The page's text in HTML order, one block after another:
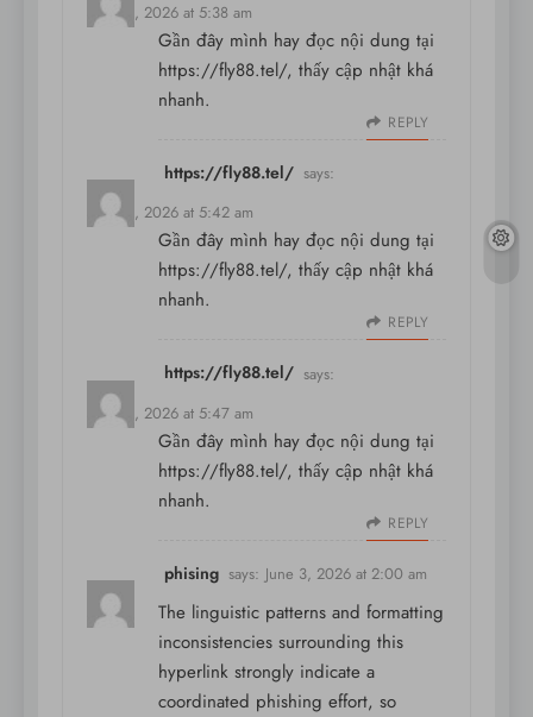
May 31, 2026 at 5:38 am
Gần đây mình hay đọc nội dung tại
https://fly88.tel/, thấy cập nhật khá
nhanh.
REPLY
https://fly88.tel/ says:
May 31, 2026 at 5:42 am
Gần đây mình hay đọc nội dung tại
https://fly88.tel/, thấy cập nhật khá
nhanh.
REPLY
https://fly88.tel/ says:
May 31, 2026 at 5:47 am
Gần đây mình hay đọc nội dung tại
https://fly88.tel/, thấy cập nhật khá
nhanh.
REPLY
phising says: June 3, 2026 at 2:00 am
The linguistic patterns and formatting
inconsistencies surrounding this
hyperlink strongly indicate a
coordinated phishing effort, so